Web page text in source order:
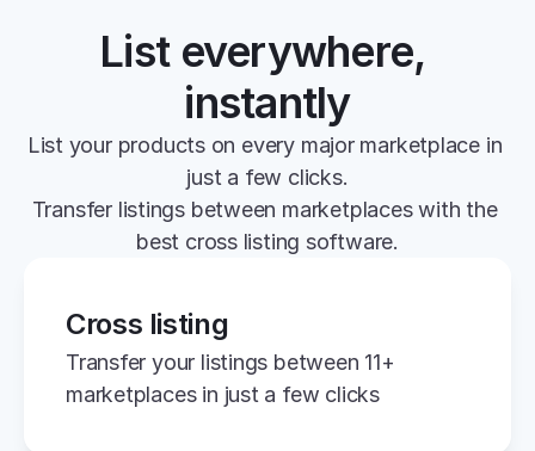
List everywhere,
instantly
List your products on every major marketplace in
just a few clicks.
Transfer listings between marketplaces with the
best cross listing software.
Cross listing
Transfer your listings between 11+
marketplaces in just a few clicks